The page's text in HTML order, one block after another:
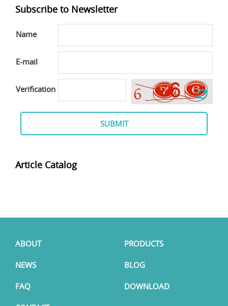
Subscribe to Newsletter
Name
E-mail
Verification
SUBMIT
Article Catalog
ABOUT PRODUCTS
NEWS BLOG
FAQ DOWNLOAD